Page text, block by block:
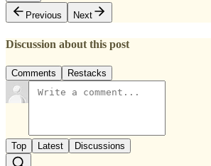
Previous
Next
Discussion about this post
Comments Restacks
Top Latest Discussions